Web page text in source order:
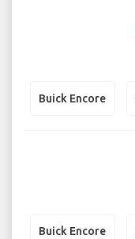
Buick Encore
Buick Encore